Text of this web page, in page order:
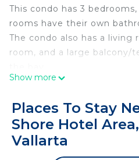
This condo has 3
rooms have their own
The condo also has a living
room, and a large balcony/
The development has
security, a snack bar,
This condo has a maximum
The Space:
The beach is what makes
Show more
Places To Stay
Shore Hotel
Vallarta